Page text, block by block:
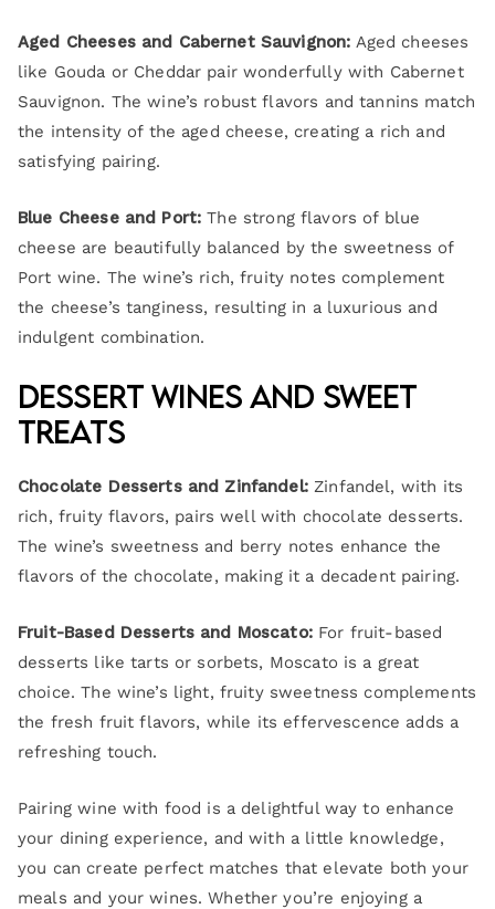
Aged Cheeses and Cabernet Sauvignon: Aged cheeses
like Gouda or Cheddar pair wonderfully with Cabernet
Sauvignon. The wine’s robust flavors and tannins match
the intensity of the aged cheese, creating a rich and
satisfying pairing.
Blue Cheese and Port: The strong flavors of blue
cheese are beautifully balanced by the sweetness of
Port wine. The wine’s rich, fruity notes complement
the cheese’s tanginess, resulting in a luxurious and
indulgent combination.
Dessert Wines and Sweet
Treats
Chocolate Desserts and Zinfandel:Zinfandel, with its
rich, fruity flavors, pairs well with chocolate desserts.
The wine’s sweetness and berry notes enhance the
flavors of the chocolate, making it a decadent pairing.
Fruit-Based Desserts and Moscato:For fruit-based
desserts like tarts or sorbets, Moscato is a great
choice. The wine’s light, fruity sweetness complements
the fresh fruit flavors, while its effervescence adds a
refreshing touch.
Pairing wine with food is a delightful way to enhance
your dining experience, and with a little knowledge,
you can create perfect matches that elevate both your
meals and your wines. Whether you’re enjoying a